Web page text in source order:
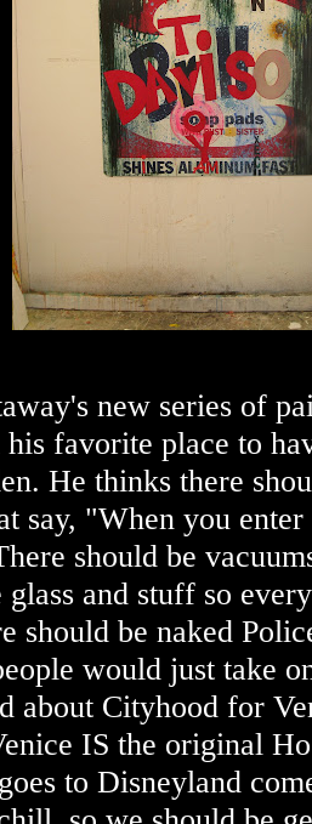
new series of
favorite place to
He thinks there
say, "When you
should be
glass and stuff so
should be naked
would just take
about Cityhood for
IS the original
to Disneyland